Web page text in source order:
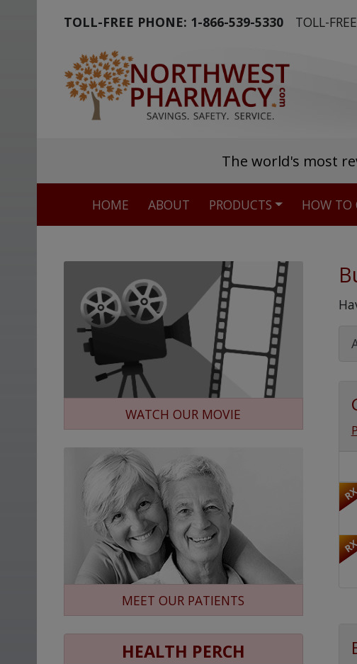
TOLL-FREE PHONE: 1-866-539-5330 TOLL-
The world's most
HOME ABOUT PRODUCTS HOW TO
WATCH OUR MOVIE
MEET OUR PATIENTS
HEALTH PERCH